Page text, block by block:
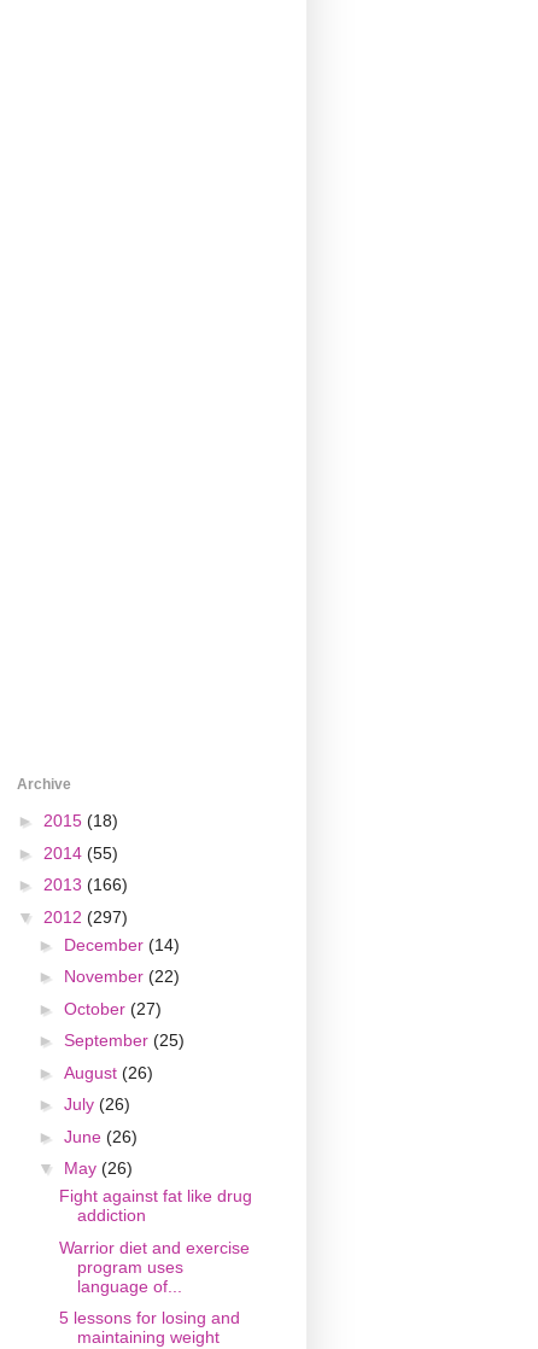
Archive
► 2015 (18)
► 2014 (55)
► 2013 (166)
▼ 2012 (297)
► December (14)
► November (22)
► October (27)
► September (25)
► August (26)
► July (26)
► June (26)
▼ May (26)
Fight against fat like drug
addiction
Warrior diet and exercise
program uses
language of...
5 lessons for losing and
maintaining weight